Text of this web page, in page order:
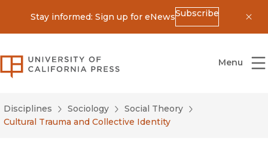
Stay informed: Sign up for eNewsSubscribe
University of California Press
Menu
Disciplines Sociology
Social Theory
Cultural Trauma and Collective Identity